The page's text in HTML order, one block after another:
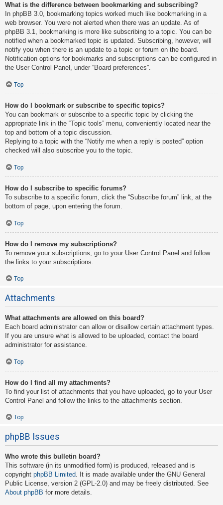
What is the difference between bookmarking and subscribing?
In phpBB 3.0, bookmarking topics worked much like bookmarking in a
web browser. You were not alerted when there was an update. As of
phpBB 3.1, bookmarking is more like subscribing to a topic. You can be
notified when a bookmarked topic is updated. Subscribing, however, will
notify you when there is an update to a topic or forum on the board.
Notification options for bookmarks and subscriptions can be configured in
the User Control Panel, under “Board preferences”.
Top
How do I bookmark or subscribe to specific topics?
You can bookmark or subscribe to a specific topic by clicking the
appropriate link in the “Topic tools” menu, conveniently located near the
top and bottom of a topic discussion.
Replying to a topic with the “Notify me when a reply is posted” option
checked will also subscribe you to the topic.
Top
How do I subscribe to specific forums?
To subscribe to a specific forum, click the “Subscribe forum” link, at the
bottom of page, upon entering the forum.
Top
How do I remove my subscriptions?
To remove your subscriptions, go to your User Control Panel and follow
the links to your subscriptions.
Top
Attachments
What attachments are allowed on this board?
Each board administrator can allow or disallow certain attachment types.
If you are unsure what is allowed to be uploaded, contact the board
administrator for assistance.
Top
How do I find all my attachments?
To find your list of attachments that you have uploaded, go to your User
Control Panel and follow the links to the attachments section.
Top
phpBB Issues
Who wrote this bulletin board?
This software (in its unmodified form) is produced, released and is
copyright phpBB Limited. It is made available under the GNU General
Public License, version 2 (GPL-2.0) and may be freely distributed. See
About phpBB for more details.